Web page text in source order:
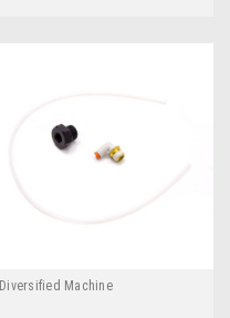
Diversified Machine